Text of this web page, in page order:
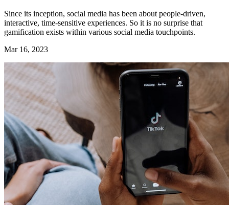
Since its inception, social media has been about people-driven,
interactive, time-sensitive experiences. So it is no surprise that
gamification exists within various social media touchpoints.
Mar 16, 2023